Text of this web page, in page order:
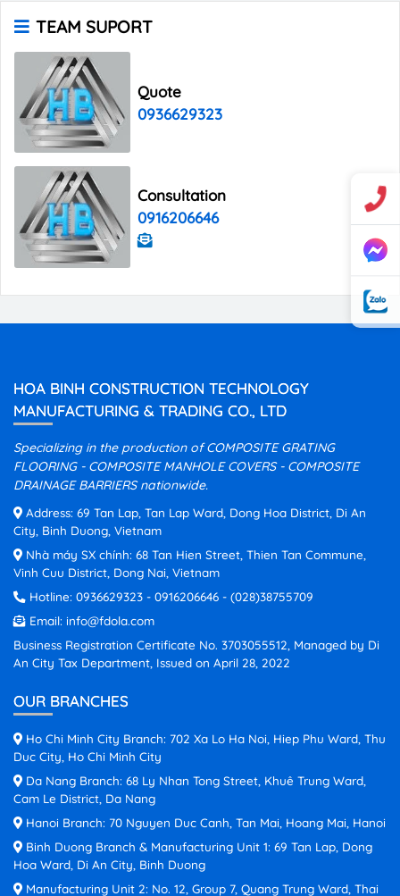
TEAM SUPORT
Quote
0936629323
Consultation
0916206646
HOA BINH CONSTRUCTION TECHNOLOGY
MANUFACTURING & TRADING CO., LTD
Specializing in the production of COMPOSITE GRATING
FLOORING - COMPOSITE MANHOLE COVERS - COMPOSITE
DRAINAGE BARRIERS nationwide.
Address: 69 Tan Lap, Tan Lap Ward, Dong Hoa District, Di An
City, Binh Duong, Vietnam
Nhà máy SX chính: 68 Tan Hien Street, Thien Tan Commune,
Vinh Cuu District, Dong Nai, Vietnam
Hotline: 0936629323 - 0916206646 - (028)38755709
Email: info@fdola.com
Business Registration Certificate No. 3703055512, Managed by Di
An City Tax Department, Issued on April 28, 2022
OUR BRANCHES
Ho Chi Minh City Branch: 702 Xa Lo Ha Noi, Hiep Phu Ward, Thu
Duc City, Ho Chi Minh City
Da Nang Branch: 68 Ly Nhan Tong Street, Khuê Trung Ward,
Cam Le District, Da Nang
Hanoi Branch: 70 Nguyen Duc Canh, Tan Mai, Hoang Mai, Hanoi
Binh Duong Branch & Manufacturing Unit 1: 69 Tan Lap, Dong
Hoa Ward, Di An City, Binh Duong
Manufacturing Unit 2: No. 12, Group 7, Quang Trung Ward, Thai